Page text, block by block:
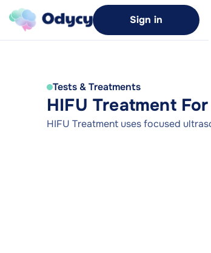
Sign in
Tests & Treatments
HIFU Treatment
HIFU Treatment uses focused